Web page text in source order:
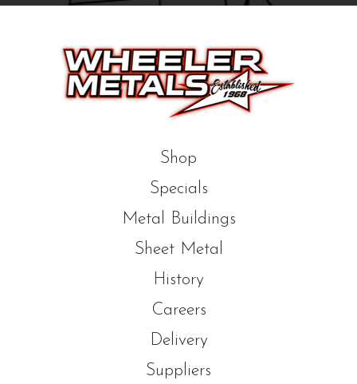
Shop
Specials
Metal Buildings
Sheet Metal
History
Careers
Delivery
Suppliers